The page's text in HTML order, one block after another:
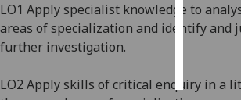
save
choices
LO1 Apply specialist knowledge to
areas of specialization and identify and
further investigation.
LO2 Apply skills of critical enquiry in a